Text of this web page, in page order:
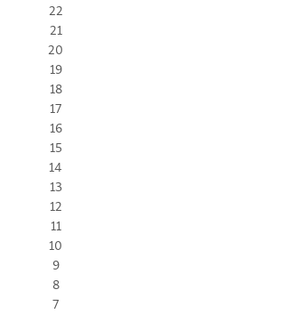
22
21
20
19
18
17
16
15
14
13
12
11
10
9
8
7